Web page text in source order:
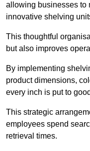
allowing businesses to
innovative shelving
This thoughtful
but also improves
By implementing
product dimensions,
every inch is put to
This strategic
employees spend
retrieval times.